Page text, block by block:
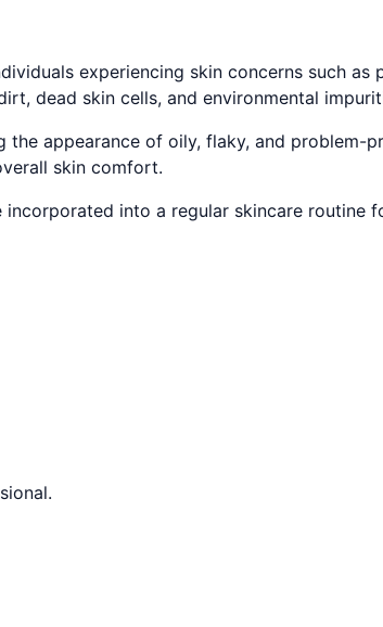
quantity
experiencing skin concerns such as
dead skin cells, and environmental
appearance of oily, flaky, and problem-
skin comfort.
into a regular skincare routine